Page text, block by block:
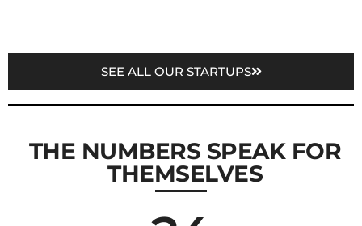
SEE ALL OUR STARTUPS
THE NUMBERS SPEAK FOR
THEMSELVES